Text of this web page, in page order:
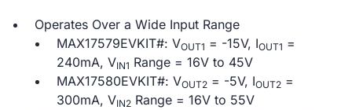
Operates Over a Wide Input Range
MAX17579EVKIT#: VOUT1 = -15V, IOUT1 =
240mA, VIN1 Range = 16V to 45V
MAX17580EVKIT#: VOUT2 = -5V, IOUT2 =
300mA, VIN2 Range = 16V to 55V